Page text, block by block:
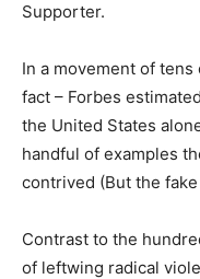
Supporter.
In a movement of
fact – Forbes estimated
the United States
handful of examples
contrived (But the
Contrast to the
of leftwing radical